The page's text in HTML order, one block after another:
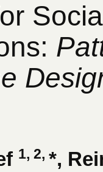
1, 2, *,